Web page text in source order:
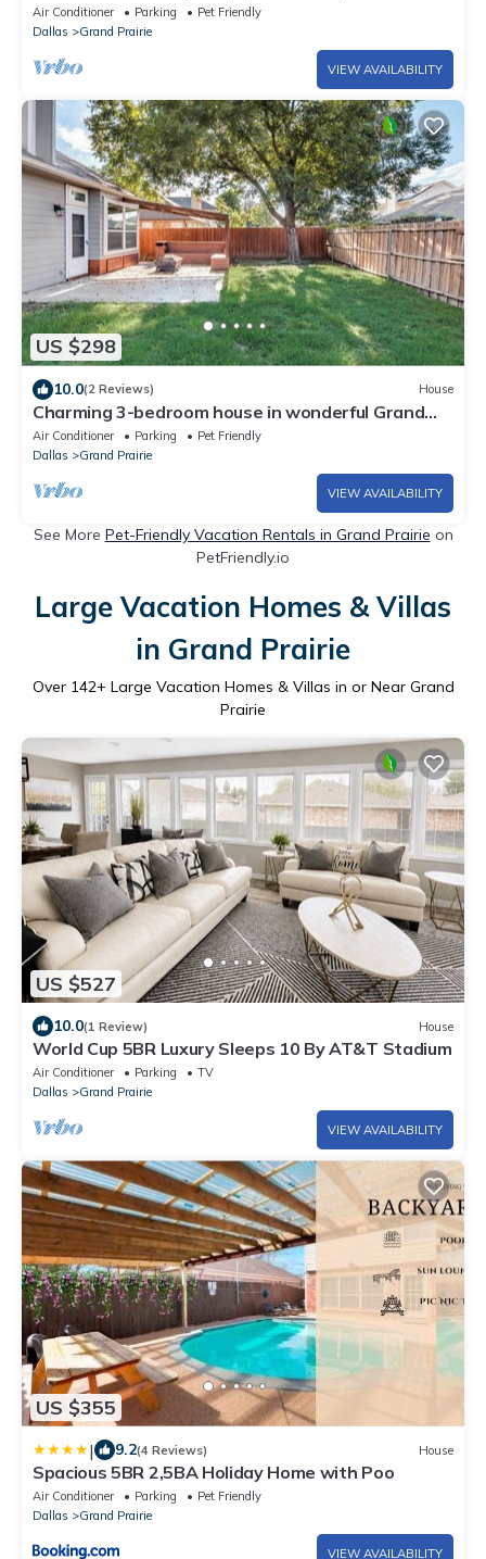
Air Conditioner Parking
Pet Friendly
Dallas
Grand Prairie
VIEW AVAILABILITY
US $298
10.0(2 Reviews) House
Charming 3-bedroom house in wonderful Grand
Prairie with Pool Table and Office
Air Conditioner Parking
Pet Friendly
Dallas
Grand Prairie
VIEW AVAILABILITY
See More Pet-Friendly Vacation Rentals in Grand Prairie on
PetFriendly.io
Large Vacation Homes & Villas
in Grand Prairie
Over 142+ Large Vacation Homes & Villas in or Near Grand
Prairie
US $527
10.0(1 Review) House
World Cup 5BR Luxury Sleeps 10 By AT&T Stadium
Air Conditioner Parking
TV
Dallas
Grand Prairie
VIEW AVAILABILITY
US $355
| 9.2(4 Reviews) House
Spacious 5BR 2,5BA Holiday Home with Poo
Air Conditioner Parking
Pet Friendly
Dallas
Grand Prairie
VIEW AVAILABILITY